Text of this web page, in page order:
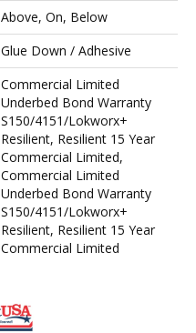
Above, On, Below
Glue Down / Adhesive
Commercial Limited
Underbed Bond Warranty
S150/4151/Lokworx+
Resilient, Resilient 15 Year
Commercial Limited,
Commercial Limited
Underbed Bond Warranty
S150/4151/Lokworx+
Resilient, Resilient 15 Year
Commercial Limited